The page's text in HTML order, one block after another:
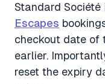
Standard Société
Escapes
checkout date of
earlier.
reset the expiry